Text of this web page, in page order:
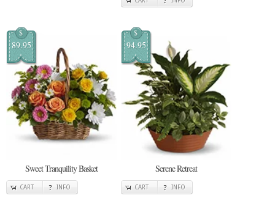
$
89.95
Sweet Tranquility Basket
CART INFO
$
94.95
Serene Retreat
CART INFO